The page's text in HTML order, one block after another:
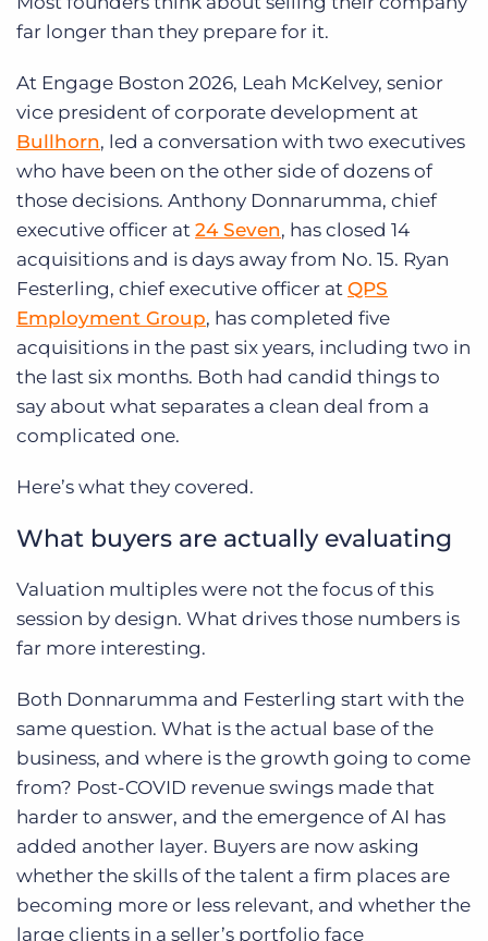
far longer than they prepare for it.
At Engage Boston 2026, Leah McKelvey, senior
vice president of corporate development at
Bullhorn, led a conversation with two executives
who have been on the other side of dozens of
those decisions. Anthony Donnarumma, chief
executive officer at 24 Seven, has closed 14
acquisitions and is days away from No. 15. Ryan
Festerling, chief executive officer at QPS
Employment Group, has completed five
acquisitions in the past six years, including two in
the last six months. Both had candid things to
say about what separates a clean deal from a
complicated one.
Here’s what they covered.
What buyers are actually evaluating
Valuation multiples were not the focus of this
session by design. What drives those numbers is
far more interesting.
Both Donnarumma and Festerling start with the
same question. What is the actual base of the
business, and where is the growth going to come
from? Post-COVID revenue swings made that
harder to answer, and the emergence of AI has
added another layer. Buyers are now asking
whether the skills of the talent a firm places are
becoming more or less relevant, and whether the
large clients in a seller’s portfolio face